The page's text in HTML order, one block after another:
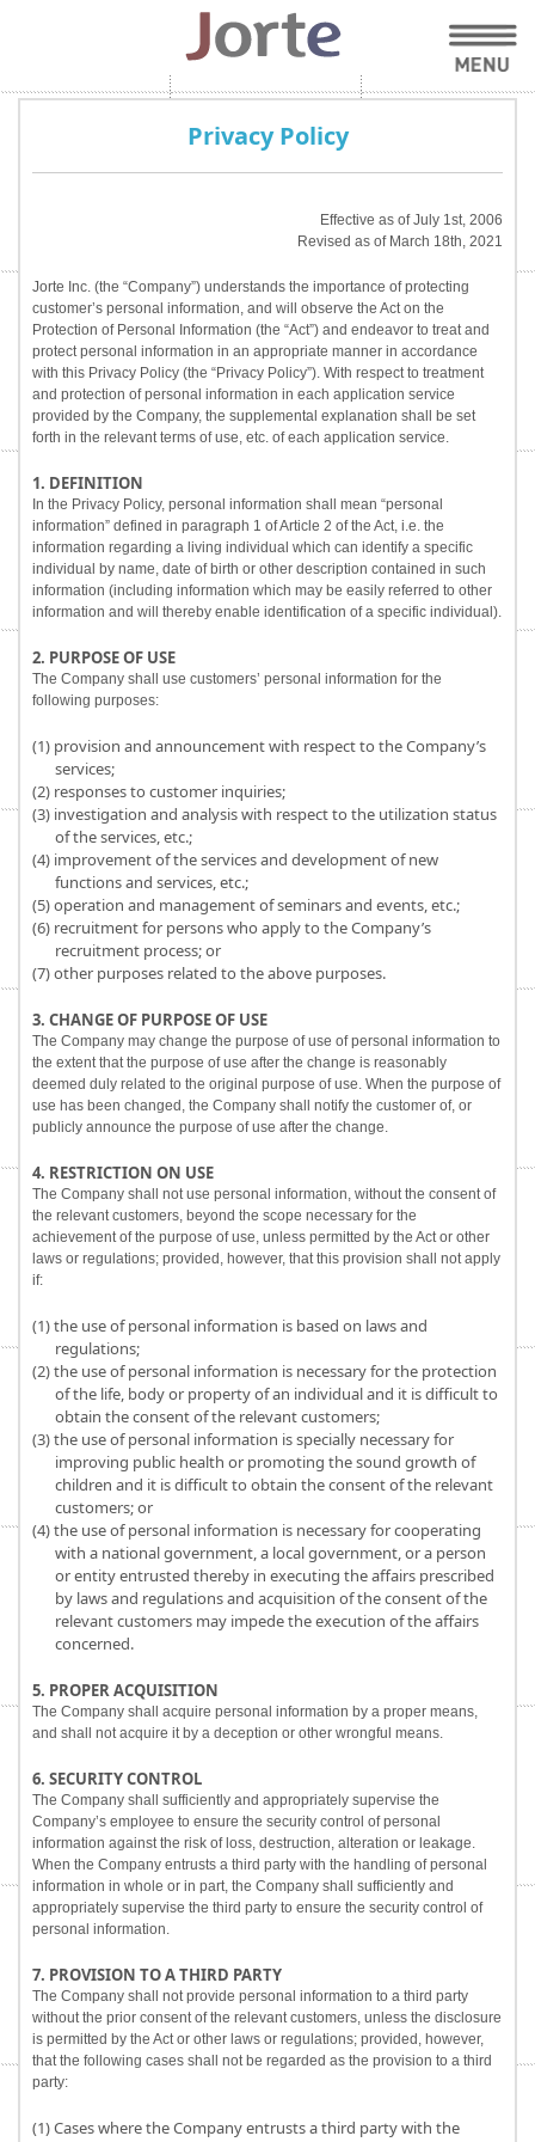
Privacy Policy
Effective as of July 1st, 2006
Revised as of March 18th, 2021
Jorte Inc. (the “Company”) understands the importance of protecting
customer’s personal information, and will observe the Act on the
Protection of Personal Information (the “Act”) and endeavor to treat and
protect personal information in an appropriate manner in accordance
with this Privacy Policy (the “Privacy Policy”). With respect to treatment
and protection of personal information in each application service
provided by the Company, the supplemental explanation shall be set
forth in the relevant terms of use, etc. of each application service.
1. DEFINITION
In the Privacy Policy, personal information shall mean “personal
information” defined in paragraph 1 of Article 2 of the Act, i.e. the
information regarding a living individual which can identify a specific
individual by name, date of birth or other description contained in such
information (including information which may be easily referred to other
information and will thereby enable identification of a specific individual).
2. PURPOSE OF USE
The Company shall use customers’ personal information for the
following purposes:
(1) provision and announcement with respect to the Company’s
services;
(2) responses to customer inquiries;
(3) investigation and analysis with respect to the utilization status
of the services, etc.;
(4) improvement of the services and development of new
functions and services, etc.;
(5) operation and management of seminars and events, etc.;
(6) recruitment for persons who apply to the Company’s
recruitment process; or
(7) other purposes related to the above purposes.
3. CHANGE OF PURPOSE OF USE
The Company may change the purpose of use of personal information to
the extent that the purpose of use after the change is reasonably
deemed duly related to the original purpose of use. When the purpose of
use has been changed, the Company shall notify the customer of, or
publicly announce the purpose of use after the change.
4. RESTRICTION ON USE
The Company shall not use personal information, without the consent of
the relevant customers, beyond the scope necessary for the
achievement of the purpose of use, unless permitted by the Act or other
laws or regulations; provided, however, that this provision shall not apply
if:
(1) the use of personal information is based on laws and
regulations;
(2) the use of personal information is necessary for the protection
of the life, body or property of an individual and it is difficult to
obtain the consent of the relevant customers;
(3) the use of personal information is specially necessary for
improving public health or promoting the sound growth of
children and it is difficult to obtain the consent of the relevant
customers; or
(4) the use of personal information is necessary for cooperating
with a national government, a local government, or a person
or entity entrusted thereby in executing the affairs prescribed
by laws and regulations and acquisition of the consent of the
relevant customers may impede the execution of the affairs
concerned.
5. PROPER ACQUISITION
The Company shall acquire personal information by a proper means,
and shall not acquire it by a deception or other wrongful means.
6. SECURITY CONTROL
The Company shall sufficiently and appropriately supervise the
Company’s employee to ensure the security control of personal
information against the risk of loss, destruction, alteration or leakage.
When the Company entrusts a third party with the handling of personal
information in whole or in part, the Company shall sufficiently and
appropriately supervise the third party to ensure the security control of
personal information.
7. PROVISION TO A THIRD PARTY
The Company shall not provide personal information to a third party
without the prior consent of the relevant customers, unless the disclosure
is permitted by the Act or other laws or regulations; provided, however,
that the following cases shall not be regarded as the provision to a third
party:
(1) Cases where the Company entrusts a third party with the